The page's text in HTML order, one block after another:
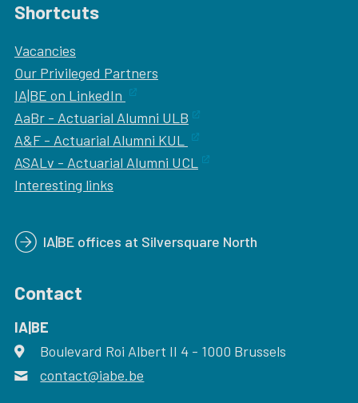
Shortcuts
Vacancies
Our Privileged Partners
IA|BE on LinkedIn
AaBr - Actuarial Alumni ULB
A&F - Actuarial Alumni KUL
ASALv - Actuarial Alumni UCL
Interesting links
IA|BE offices at Silversquare North
Contact
IA|BE
address
Boulevard Roi Albert II 4 - 1000 Brussels
email
contact@iabe.be